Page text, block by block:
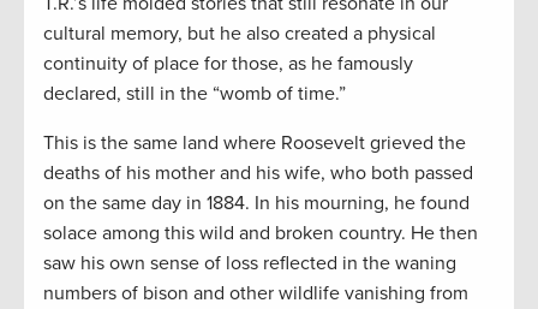
cultural memory, but he also created a physical
continuity of place for those, as he famously
declared, still in the “womb of time.”
This is the same land where Roosevelt grieved the
deaths of his mother and his wife, who both passed
on the same day in 1884. In his mourning, he found
solace among this wild and broken country. He then
saw his own sense of loss reflected in the waning
numbers of bison and other wildlife vanishing from